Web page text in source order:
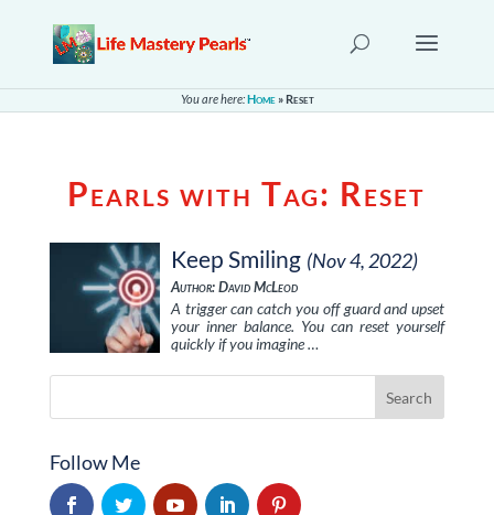
You are here:Home»Reset
Pearls with Tag: Reset
Keep Smiling (Nov 4, 2022)
Author: David McLeod
A trigger can catch you off guard and upset
your inner balance. You can reset yourself
quickly if you imagine …
Follow Me